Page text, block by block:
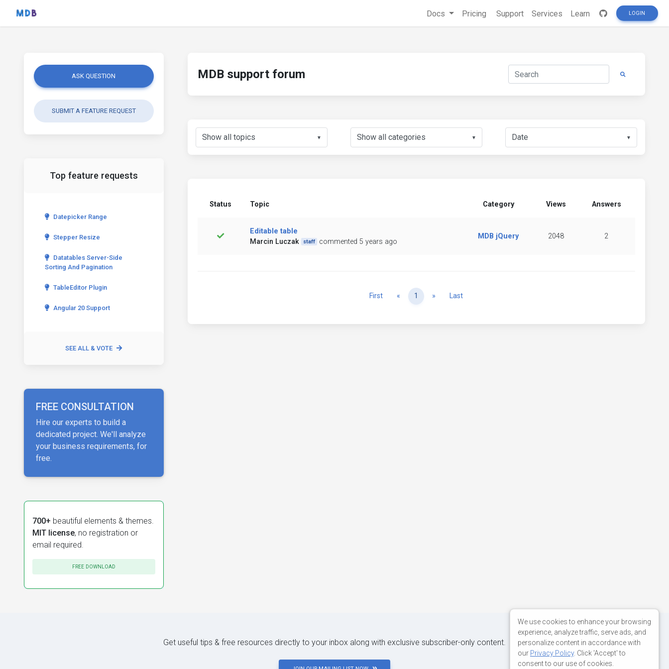
Docs Pricing Support Services Learn LOGIN
ASK QUESTION
SUBMIT A FEATURE REQUEST
Top feature requests
Datepicker Range
Stepper Resize
Datatables Server-Side
Sorting And Pagination
TableEditor Plugin
Angular 20 Support
SEE ALL & VOTE
FREE CONSULTATION
Hire our experts to build a
dedicated project. We'll analyze
your business requirements, for
free.
700+ beautiful elements & themes.
MIT license, no registration or
email required.
FREE DOWNLOAD
MDB support forum
▼ ▼ ▼
Status Topic Category Views Answers
Editable table
Marcin Luczak
staff commented 5 years ago
MDB jQuery 2048 2
First « Previous
1 » NextLast
Get useful tips & free resources directly to your inbox along with exclusive subscriber-only content.
We use cookies to enhance your browsing
experience, analyze traffic, serve ads, and
personalize content in accordance with
our Privacy Policy. Click 'Accept' to
consent to our use of cookies.